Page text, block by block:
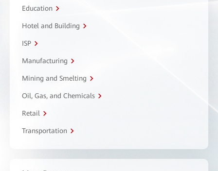
Education
Hotel and Building
ISP
Manufacturing
Mining and Smelting
Oil, Gas, and Chemicals
Retail
Transportation